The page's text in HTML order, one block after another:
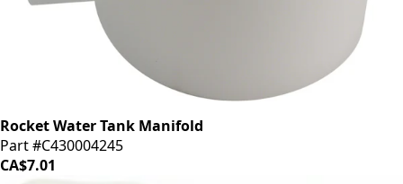
Rocket Water Tank Manifold
Part #C430004245
CA$7.01